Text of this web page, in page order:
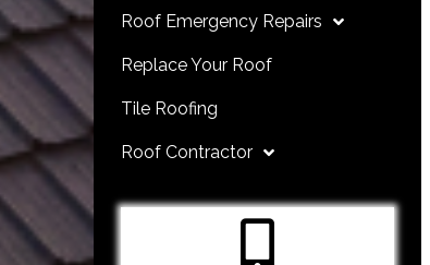
Roof Emergency Repairs
Replace Your Roof
Tile Roofing
Roof Contractor